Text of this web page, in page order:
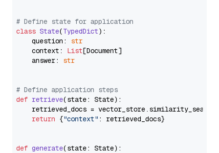
# Define state for application
class State(TypedDict):
    question:
str
    context:
List[Document]
    answer:
str
# Define application steps
def retrieve(state: State):
retrieved_docs =
return {"context" : retrieved_docs}
def generate(state: State):